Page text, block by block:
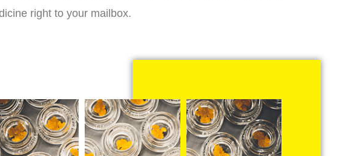
right to your mailbox.